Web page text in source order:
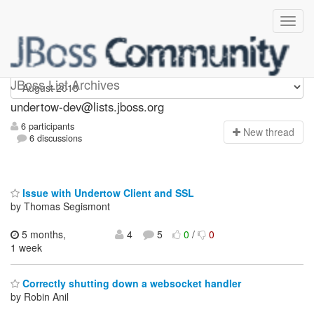
JBoss List Archives
undertow-dev
undertow-dev@lists.jboss.org
6 participants
6 discussions
New thread
Issue with Undertow Client and SSL
by Thomas Segismont
5 months,
1 week
4 5 0/ 0
Correctly shutting down a websocket handler
by Robin Anil